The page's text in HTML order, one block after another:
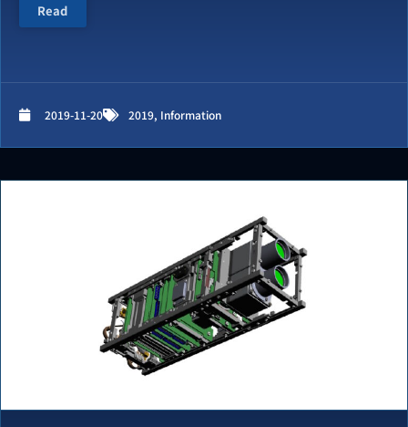
Read
2019-11-20 2019, Information